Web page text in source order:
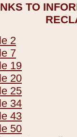
TO
2
7
19
20
25
34
43
50